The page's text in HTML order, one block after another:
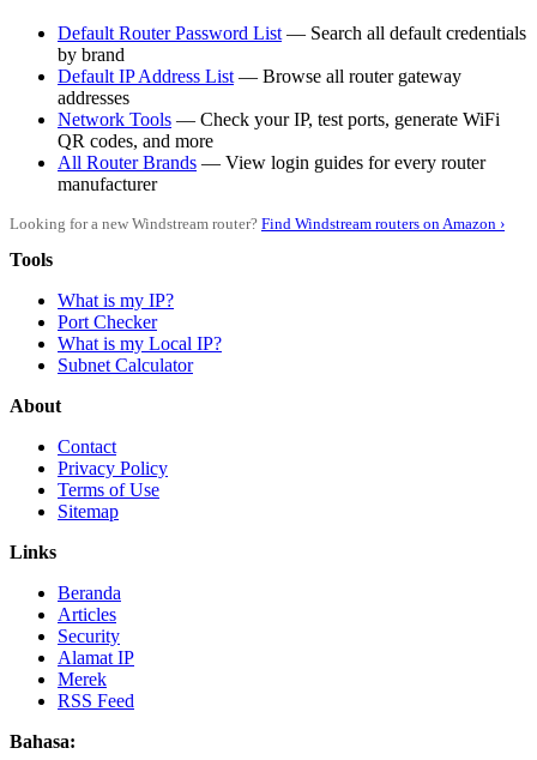
Default Router Password List— Search all default credentials
by brand
Default IP Address List— Browse all router gateway
addresses
Network Tools — Check your IP, test ports, generate WiFi
QR codes, and more
All Router Brands — View login guides for every router
manufacturer
Looking for a new Windstream router? Find Windstream routers on Amazon ›
Tools
What is my IP?
Port Checker
What is my Local IP?
Subnet Calculator
About
Contact
Privacy Policy
Terms of Use
Sitemap
Links
Beranda
Articles
Security
Alamat IP
Merek
RSS Feed
Bahasa: